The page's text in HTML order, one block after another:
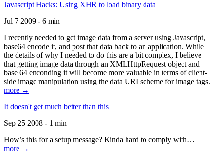
Javascript Hacks: Using XHR to load binary data
Jul 7 2009 - 6 min
I recently needed to get image data from a server using Javascript,
base64 encode it, and post that data back to an application. While
the details of why I needed to do this are a bit complex, I believe
that getting image data through an XMLHttpRequest object and
base 64 enconding it will become more valuable in terms of client-
side image manipulation using the data URI scheme for image tags.
more →
It doesn't get much better than this
Sep 25 2008 - 1 min
How’s this for a setup message? Kinda hard to comply with…
more →